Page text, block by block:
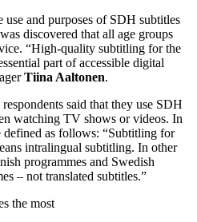
and purposes of SDH subtitles
discovered that all age groups
“High-quality subtitling for the
part of accessible digital
Tiina Aaltonen.
said that they use SDH
watching TV shows or videos. In
as follows: “Subtitling for
intralingual subtitling. In other
programmes and Swedish
– not translated subtitles.”
the most